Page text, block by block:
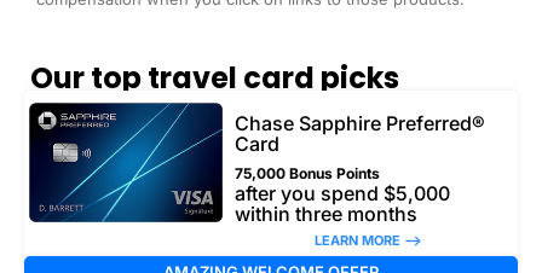
Our top travel card picks
Chase Sapphire Preferred®
Card
75,000 Bonus Points
after you spend $5,000
within three months
LEARN MORE –>